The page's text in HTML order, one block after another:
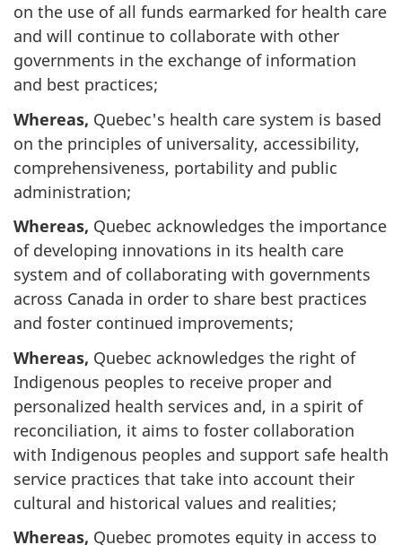
on the use of all funds earmarked for health care
and will continue to collaborate with other
governments in the exchange of information
and best practices;
Whereas, Quebec's health care system is based
on the principles of universality, accessibility,
comprehensiveness, portability and public
administration;
Whereas, Quebec acknowledges the importance
of developing innovations in its health care
system and of collaborating with governments
across Canada in order to share best practices
and foster continued improvements;
Whereas, Quebec acknowledges the right of
Indigenous peoples to receive proper and
personalized health services and, in a spirit of
reconciliation, it aims to foster collaboration
with Indigenous peoples and support safe health
service practices that take into account their
cultural and historical values and realities;
Whereas, Quebec promotes equity in access to